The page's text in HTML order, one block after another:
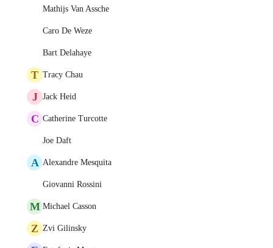
Mathijs Van Assche
Caro De Weze
Bart Delahaye
T Tracy Chau
J Jack Heid
C Catherine Turcotte
Joe Daft
A Alexandre Mesquita
Giovanni Rossini
M Michael Casson
Z Zvi Gilinsky